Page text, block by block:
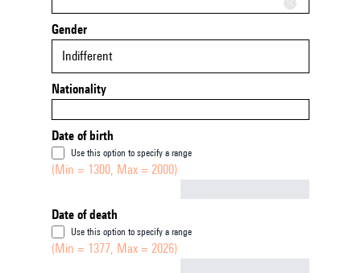
Gender
Indifferent
Nationality
Date of birth
Use this option to specify a range
(Min = 1300, Max = 2000)
Date of death
Use this option to specify a range
(Min = 1377, Max = 2026)